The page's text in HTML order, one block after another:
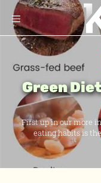
Green
First up in our more
eating habits is